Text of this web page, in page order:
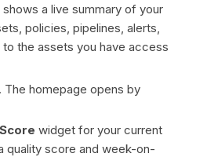
a live summary of your
policies, pipelines, alerts,
the assets you have access
The homepage opens by
widget for your current
quality score and week-on-